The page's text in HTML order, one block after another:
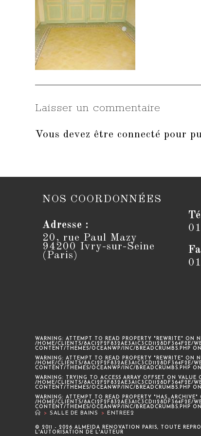
Laisser un commentaire
Vous devez être connecté pour
NOS COORDONNÉES
Adresse :
20, rue Paul Mazy
94200 Ivry-sur-Seine
(Paris)
WARNING: ATTEMPT TO READ PROPERTY "REWRITE" ON
/HOME/CLIENTS/8AC12F2F832AE3A1C3CD1128DF364F2E/
CONTENT/THEMES/OCEANWP/INC/BREADCRUMBS.PHP
WARNING: ATTEMPT TO READ PROPERTY "REWRITE" ON
/HOME/CLIENTS/8AC12F2F832AE3A1C3CD1128DF364F2E/
CONTENT/THEMES/OCEANWP/INC/BREADCRUMBS.PHP
WARNING: TRYING TO ACCESS ARRAY OFFSET ON VALUE
/HOME/CLIENTS/8AC12F2F832AE3A1C3CD1128DF364F2E/
CONTENT/THEMES/OCEANWP/INC/BREADCRUMBS.PHP
WARNING: ATTEMPT TO READ PROPERTY
/HOME/CLIENTS/8AC12F2F832AE3A1C3CD1128DF364F2E/
CONTENT/THEMES/OCEANWP/INC/BREADCRUMBS.PHP
> SALLE DE BAINS > ENTREE2
© 2011 - 2026 ALMEIDA RENOVATION PARIS, TOUTE
L'AUTORISATION DE L'AUTEUR